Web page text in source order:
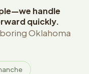
handle
quickly.
Oklahoma